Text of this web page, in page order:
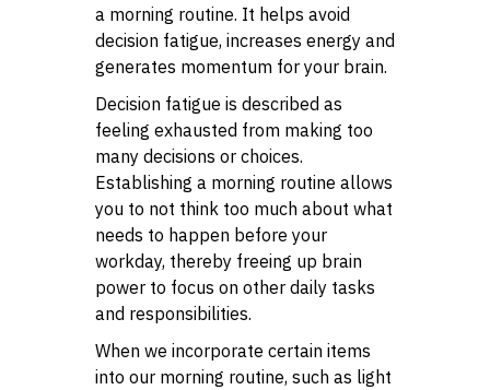
a morning routine. It helps avoid
decision fatigue, increases energy and
generates momentum for your brain.
Decision fatigue is described as
feeling exhausted from making too
many decisions or choices.
Establishing a morning routine allows
you to not think too much about what
needs to happen before your
workday, thereby freeing up brain
power to focus on other daily tasks
and responsibilities.
When we incorporate certain items
into our morning routine, such as light